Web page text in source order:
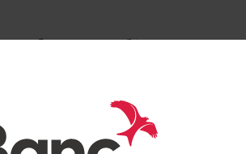
co-ordinator
to work on your home, it’s
strong case studies or references,
and PAS 2035 compliant to carry